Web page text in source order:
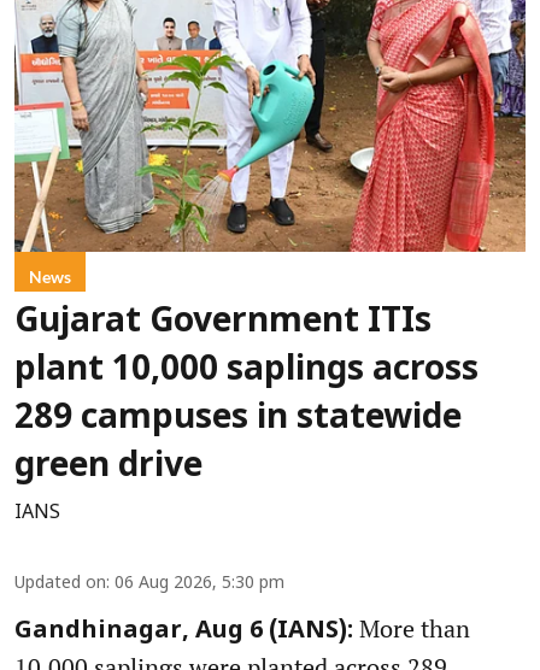
News
Gujarat Government ITIs
plant 10,000 saplings across
289 campuses in statewide
green drive
IANS
Updated on: 06 Aug 2026, 5:30 pm
Gandhinagar, Aug 6 (IANS): More than